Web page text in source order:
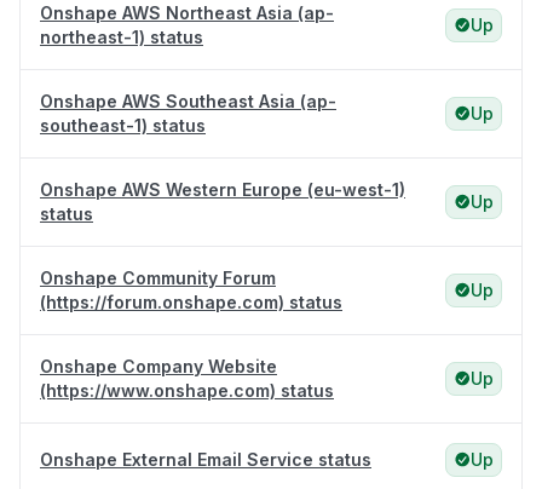
Onshape AWS Northeast Asia (ap-
northeast-1) status
Up
Onshape AWS Southeast Asia (ap-
southeast-1) status
Up
Onshape AWS Western Europe (eu-west-1)
status
Up
Onshape Community Forum
(https://forum.onshape.com) status
Up
Onshape Company Website
(https://www.onshape.com) status
Up
Onshape External Email Service status Up